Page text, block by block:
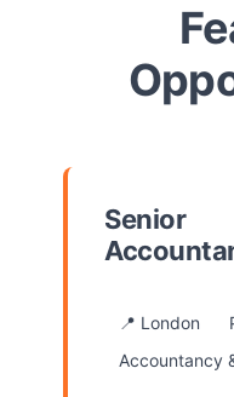
Senior
📍 London
Accountancy